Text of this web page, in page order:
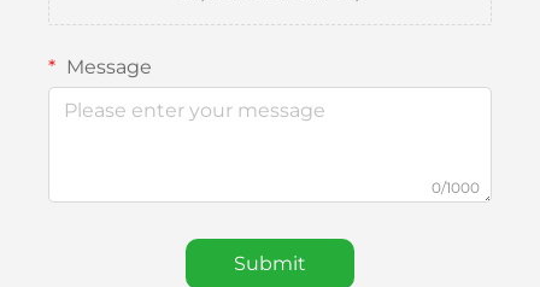
Message
0/1000
Submit